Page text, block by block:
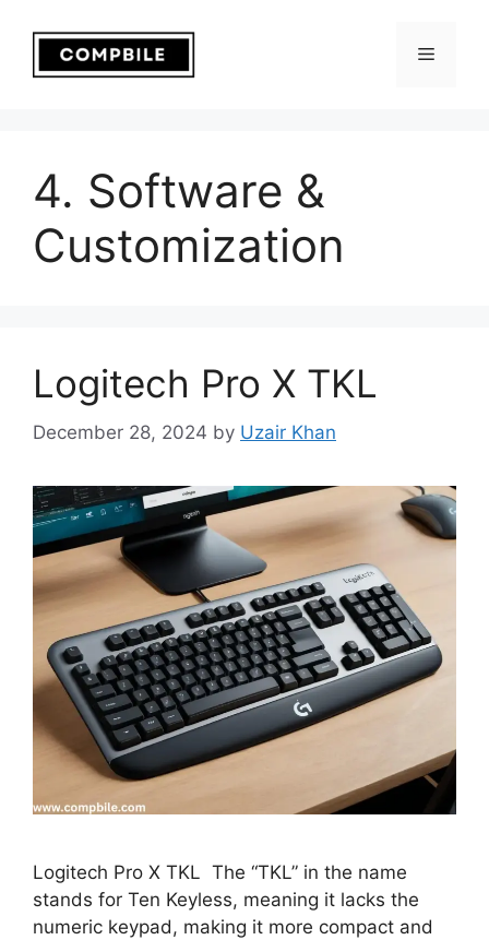
content
Menu
4. Software &
Customization
Logitech Pro X TKL
December 28, 2024 by Uzair Khan
Logitech Pro X TKL The “TKL” in the name
stands for Ten Keyless, meaning it lacks the
numeric keypad, making it more compact and